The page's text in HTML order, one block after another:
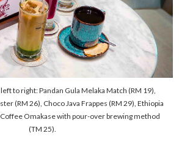
to right: Pandan Gula Melaka Match (RM 19),
(RM 26), Choco Java Frappes (RM 29), Ethiopia
Omakase with pour-over brewing method
(TM 25).